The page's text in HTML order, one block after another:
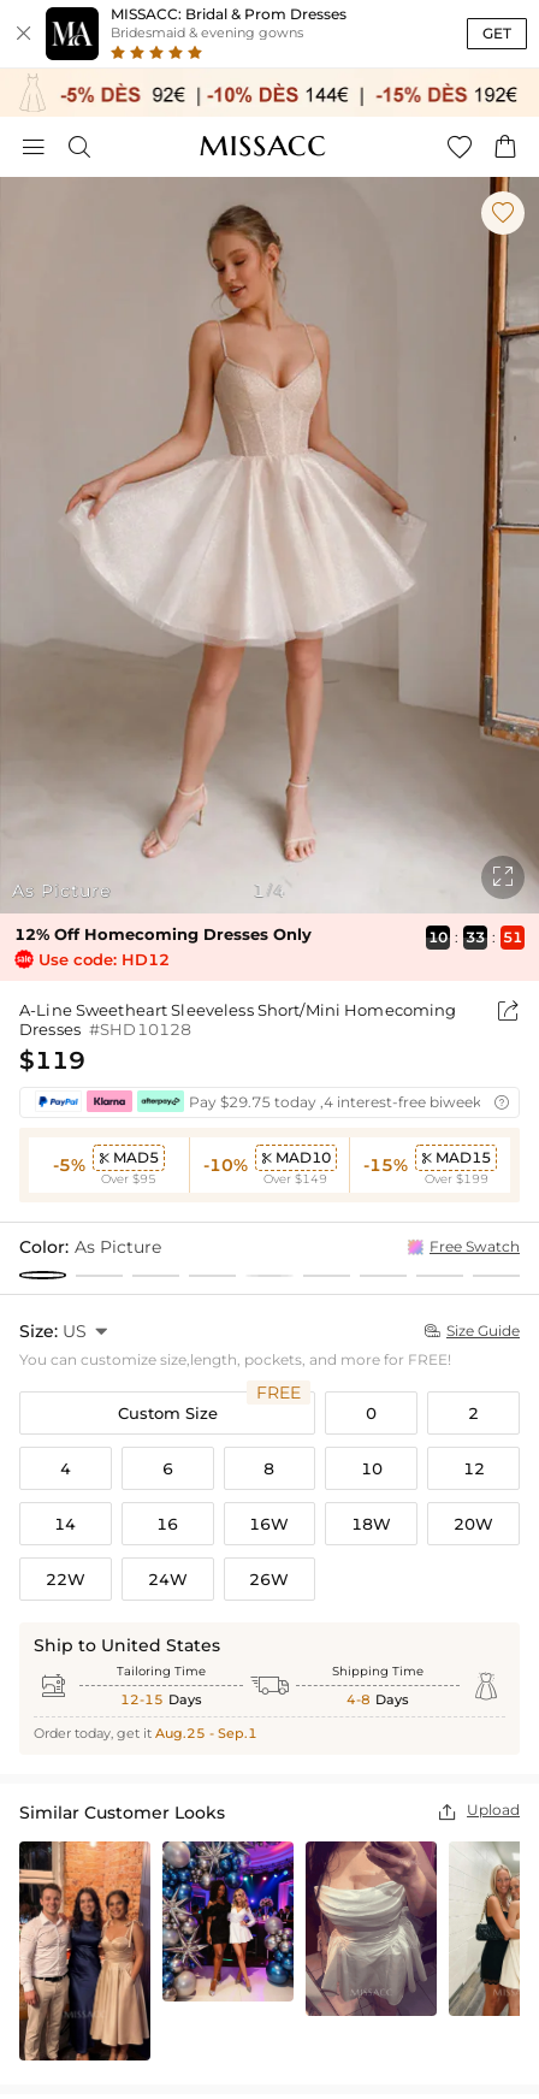

MISSACC: Bridal & Prom Dresses
Bridesmaid & evening gowns GET
   
As Picture

1 /4

12% Off Homecoming Dresses Only
Use code: HD12
10 : 33 : 51
A-Line Sweetheart Sleeveless Short/Mini Homecoming
Dresses #SHD10128

$119
Pay $29.75 today ,4 interest-free biweekly
-5%  MAD5
Over $95
-10%  MAD10
Over $149
-15%  MAD15
Over $199
Color: As Picture Free Swatch
Size: US   Size Guide
You can customize size,length, pockets, and more for FREE!
Custom Size
FREE
0 2
4 6 8 10 12
14 16 16W 18W 20W
22W 24W 26W
Ship to United States
 Tailoring Time
12-15 Days  Shipping Time
4-8 Days 
Order today, get it Aug.25 - Sep.1
Similar Customer Looks  Upload